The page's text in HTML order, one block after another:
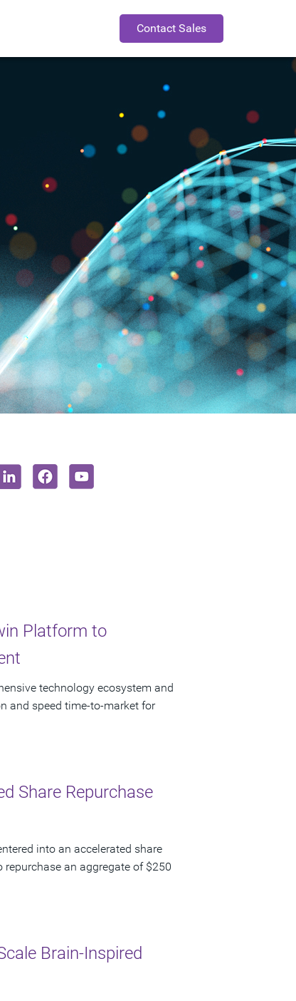
Contact Sales
Platform to
technology ecosystem and
and speed time-to-market for
Share Repurchase
into an accelerated share
repurchase an aggregate of $250
Brain-Inspired